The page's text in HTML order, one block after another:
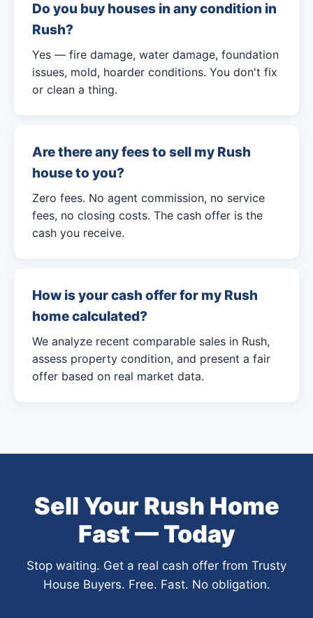
Do you buy houses in any condition in
Rush?
Yes — fire damage, water damage, foundation
issues, mold, hoarder conditions. You don't fix
or clean a thing.
Are there any fees to sell my Rush
house to you?
Zero fees. No agent commission, no service
fees, no closing costs. The cash offer is the
cash you receive.
How is your cash offer for my Rush
home calculated?
We analyze recent comparable sales in Rush,
assess property condition, and present a fair
offer based on real market data.
Sell Your Rush Home
Fast — Today
Stop waiting. Get a real cash offer from Trusty
House Buyers. Free. Fast. No obligation.